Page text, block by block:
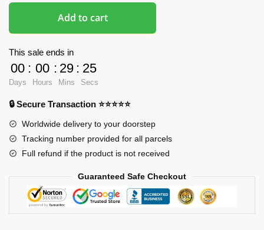
Albedo
Boob
Mouse
Pad
quantity
Add to cart
This sale ends in
00
Days
: 00
Hours
: 29
Mins
: 24
Secs
🔒 Secure Transaction ⭐⭐⭐⭐⭐
Worldwide delivery to your doorstep
Tracking number provided for all parcels
Full refund if the product is not received
Guaranteed Safe Checkout